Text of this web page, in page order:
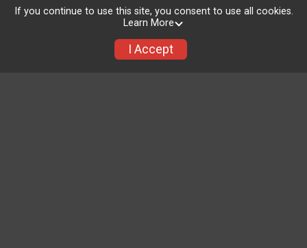
If you continue to use this site, you consent to use all cookies.
Learn More
I Accept